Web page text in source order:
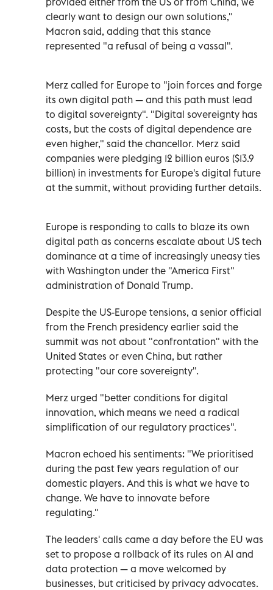
clearly want to design our own solutions,"
Macron said, adding that this stance
represented "a refusal of being a vassal".
Merz called for Europe to "join forces and forge
its own digital path — and this path must lead
to digital sovereignty". "Digital sovereignty has
costs, but the costs of digital dependence are
even higher," said the chancellor. Merz said
companies were pledging 12 billion euros ($13.9
billion) in investments for Europe's digital future
at the summit, without providing further details.
Europe is responding to calls to blaze its own
digital path as concerns escalate about US tech
dominance at a time of increasingly uneasy ties
with Washington under the "America First"
administration of Donald Trump.
Despite the US-Europe tensions, a senior official
from the French presidency earlier said the
summit was not about "confrontation" with the
United States or even China, but rather
protecting "our core sovereignty".
Merz urged "better conditions for digital
innovation, which means we need a radical
simplification of our regulatory practices".
Macron echoed his sentiments: "We prioritised
during the past few years regulation of our
domestic players. And this is what we have to
change. We have to innovate before
regulating."
The leaders' calls came a day before the EU was
set to propose a rollback of its rules on AI and
data protection — a move welcomed by
businesses, but criticised by privacy advocates.